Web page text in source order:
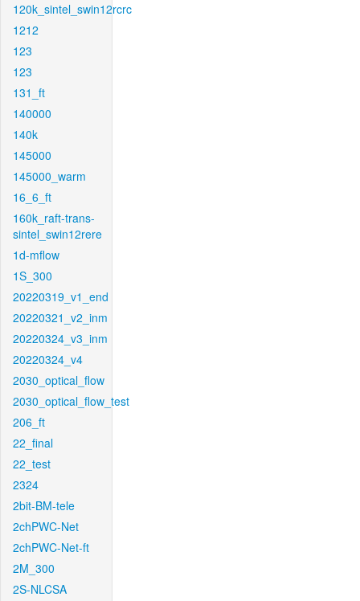
120k_sintel_swin12rcrc
1212
123
123
131_ft
140000
140k
145000
145000_warm
16_6_ft
160k_raft-trans-
sintel_swin12rere
1d-mflow
1S_300
20220319_v1_end
20220321_v2_inm
20220324_v3_inm
20220324_v4
2030_optical_flow
2030_optical_flow_test
206_ft
22_final
22_test
2324
2bit-BM-tele
2chPWC-Net
2chPWC-Net-ft
2M_300
2S-NLCSA